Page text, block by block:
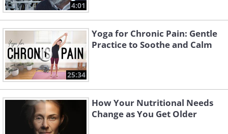
4:01
25:34
Yoga for Chronic Pain: Gentle
Practice to Soothe and Calm
How Your Nutritional Needs
Change as You Get Older